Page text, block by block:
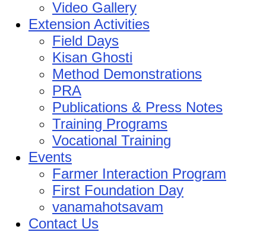
Video Gallery
Extension Activities
Field Days
Kisan Ghosti
Method Demonstrations
PRA
Publications & Press Notes
Training Programs
Vocational Training
Events
Farmer Interaction Program
First Foundation Day
vanamahotsavam
Contact Us